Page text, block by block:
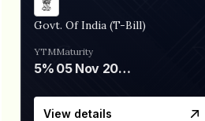
Govt. Of India (T-Bill)
YTM
5%
Maturity
05 Nov 2026
View details